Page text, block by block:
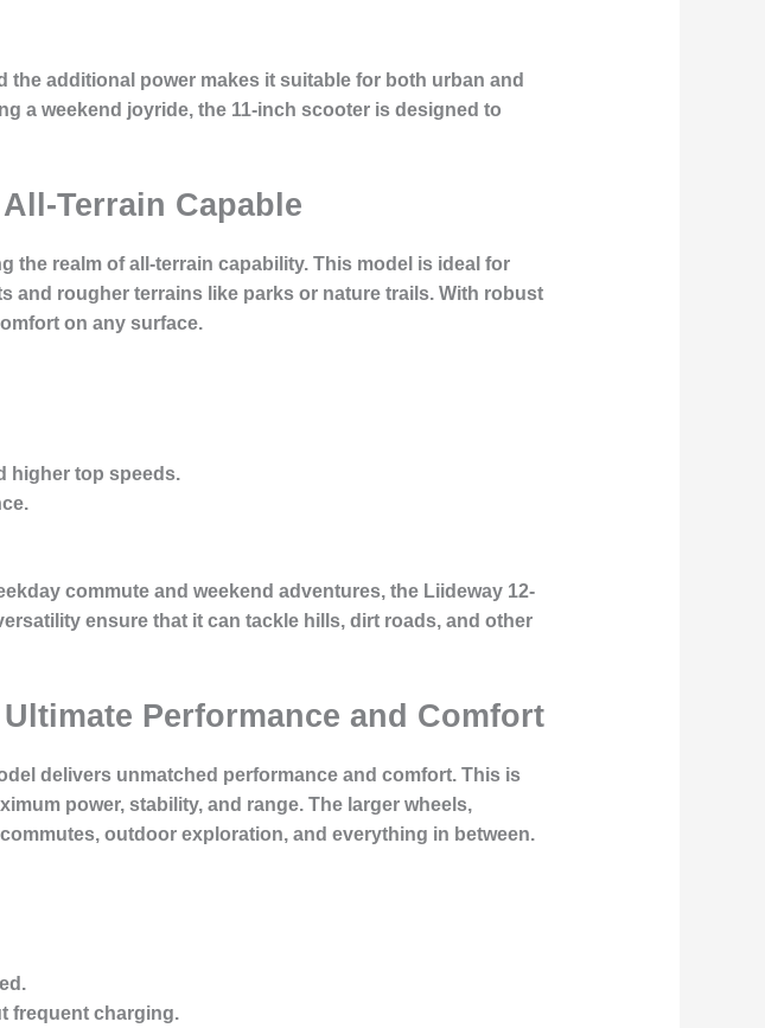
additional power makes it suitable for both urban and
a weekend joyride, the 11-inch scooter is designed to
Terrain Capable
the realm of all-terrain capability. This model is ideal for
and rougher terrains like parks or nature trails. With robust
on any surface.
higher top speeds.
commute and weekend adventures, the Liideway 12-
ensure that it can tackle hills, dirt roads, and other
Performance and Comfort
delivers unmatched performance and comfort. This is
power, stability, and range. The larger wheels,
outdoor exploration, and everything in between.
frequent charging.